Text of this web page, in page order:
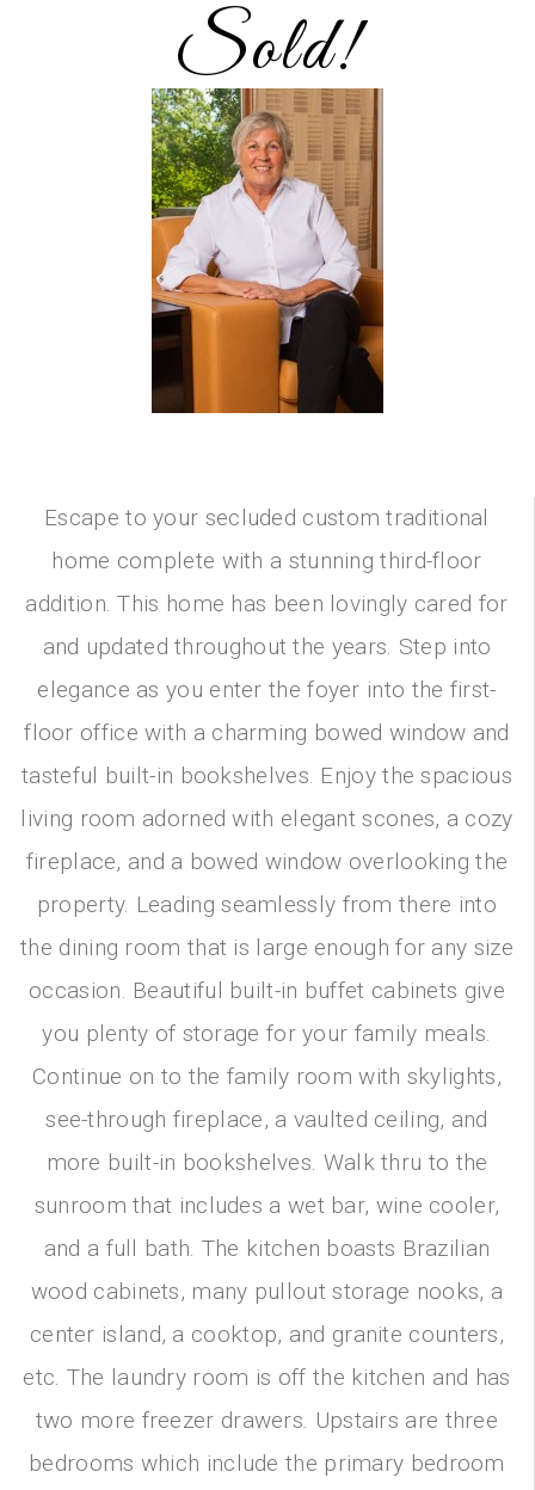
Sold!
Escape to your secluded custom traditional
home complete with a stunning third-floor
addition. This home has been lovingly cared for
and updated throughout the years. Step into
elegance as you enter the foyer into the first-
floor office with a charming bowed window and
tasteful built-in bookshelves. Enjoy the spacious
living room adorned with elegant scones, a cozy
fireplace, and a bowed window overlooking the
property. Leading seamlessly from there into
the dining room that is large enough for any size
occasion. Beautiful built-in buffet cabinets give
you plenty of storage for your family meals.
Continue on to the family room with skylights,
see-through fireplace, a vaulted ceiling, and
more built-in bookshelves. Walk thru to the
sunroom that includes a wet bar, wine cooler,
and a full bath. The kitchen boasts Brazilian
wood cabinets, many pullout storage nooks, a
center island, a cooktop, and granite counters,
etc. The laundry room is off the kitchen and has
two more freezer drawers. Upstairs are three
bedrooms which include the primary bedroom